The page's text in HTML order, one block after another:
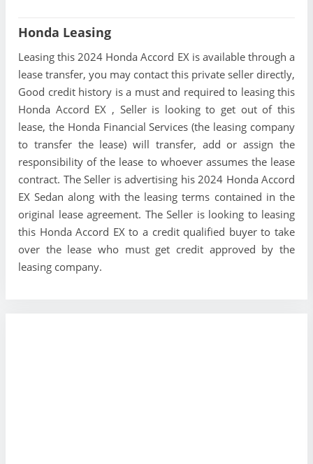
Honda Leasing
Leasing this 2024 Honda Accord EX is available through a
lease transfer, you may contact this private seller directly,
Good credit history is a must and required to leasing this
Honda Accord EX , Seller is looking to get out of this
lease, the Honda Financial Services (the leasing company
to transfer the lease) will transfer, add or assign the
responsibility of the lease to whoever assumes the lease
contract. The Seller is advertising his 2024 Honda Accord
EX Sedan along with the leasing terms contained in the
original lease agreement. The Seller is looking to leasing
this Honda Accord EX to a credit qualified buyer to take
over the lease who must get credit approved by the
leasing company.